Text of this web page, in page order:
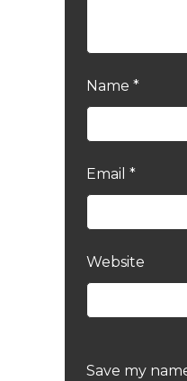
Name *
Email *
Website
Save my